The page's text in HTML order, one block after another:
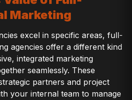
Marketing
excel in specific areas, full-
agencies offer a different kind
integrated marketing
seamlessly. These
partners and project
your internal team to manage